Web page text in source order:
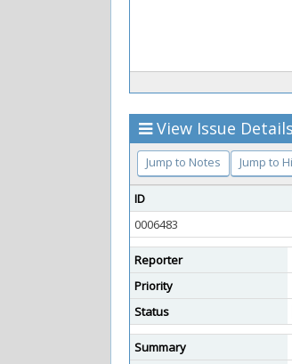
View Issue Details
Jump to Notes Jump to
ID
0006483
Reporter
Priority
Status
Summary